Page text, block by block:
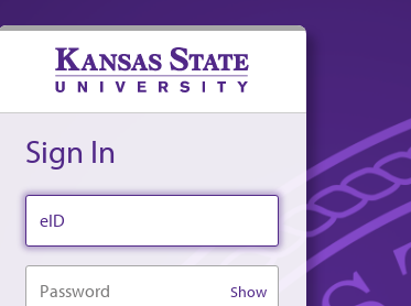
Sign In
eID
Password Show